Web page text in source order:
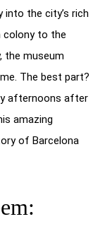
into the city’s rich
colony to the
the museum
The best part?
afternoons after
amazing
of Barcelona